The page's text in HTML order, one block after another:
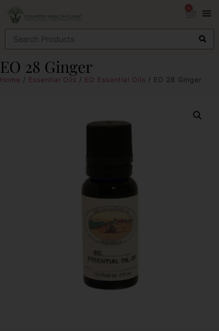
0
EO 28 Ginger
Home / Essential Oils / EO Essential Oils / EO 28 Ginger